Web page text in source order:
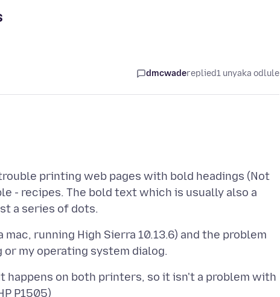
dmcwadereplied1 unyaka odlule
printing web pages with bold headings (Not
- recipes. The bold text which is usually also a
running High Sierra 10.13.6) and the problem
on both printers, so it isn't a problem with